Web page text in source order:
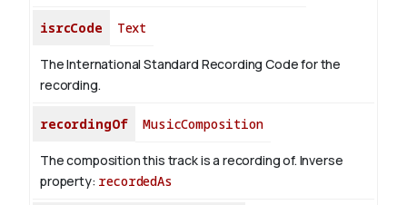
isrcCode Text
The International Standard Recording Code for the
recording.
recordingOf MusicComposition
The composition this track is a recording of. Inverse
property: recordedAs